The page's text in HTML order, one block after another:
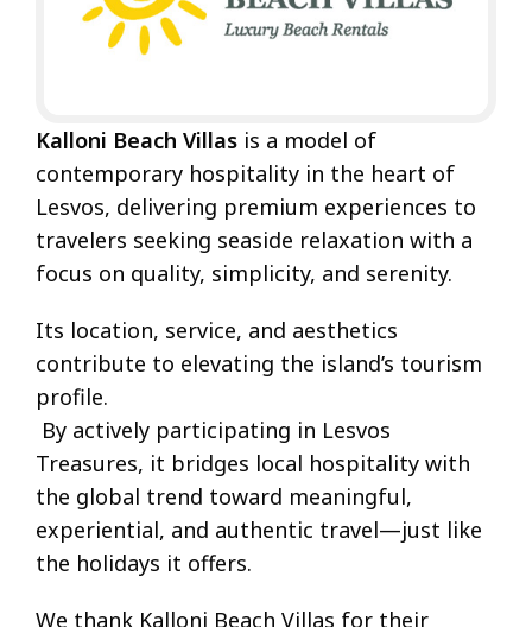
Kalloni Beach Villas is a model of
contemporary hospitality in the heart of
Lesvos, delivering premium experiences to
travelers seeking seaside relaxation with a
focus on quality, simplicity, and serenity.
Its location, service, and aesthetics
contribute to elevating the island’s tourism
profile.
By actively participating in Lesvos
Treasures, it bridges local hospitality with
the global trend toward meaningful,
experiential, and authentic travel—just like
the holidays it offers.
We thank Kalloni Beach Villas for their